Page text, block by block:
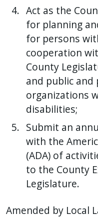
Act as the
for planning
for persons
cooperation
County
and public and
organizations
disabilities;
Submit an
with the
(ADA) of
to the County
Legislature.
Amended by Local